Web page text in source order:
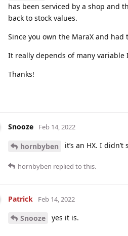
has been serviced by a shop and
back to stock values.
Since you own the MaraX and
It really depends of many variable
Thanks!
Snooze Feb 14, 2022
hornbyben it’s an HX. I
hornbyben replied to this.
Patrick Feb 14, 2022
Snooze yes it is.